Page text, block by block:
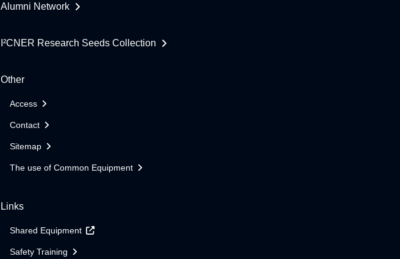
Alumni Network
I²CNER Research Seeds Collection
Other
Access
Contact
Sitemap
The use of Common Equipment
Links
Shared Equipment
Safety Training